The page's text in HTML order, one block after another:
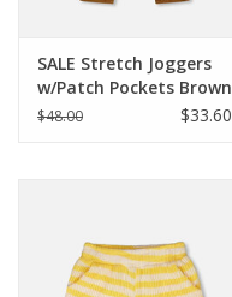
SALE Stretch Joggers
w/Patch Pockets Brown
$48.00 $33.60